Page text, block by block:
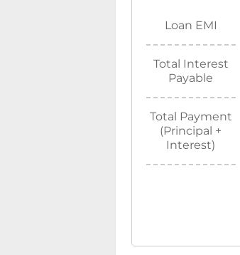
Loan EMI
Total Interest
Payable
Total Payment
(Principal +
Interest)